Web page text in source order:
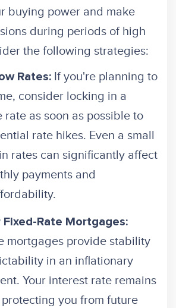
buying power and make
during periods of high
the following strategies:
Rates: If you're planning to
consider locking in a
rate as soon as possible to
rate hikes. Even a small
rates can significantly affect
payments and
Fixed-Rate Mortgages:
mortgages provide stability
in an inflationary
Your interest rate remains
you from future